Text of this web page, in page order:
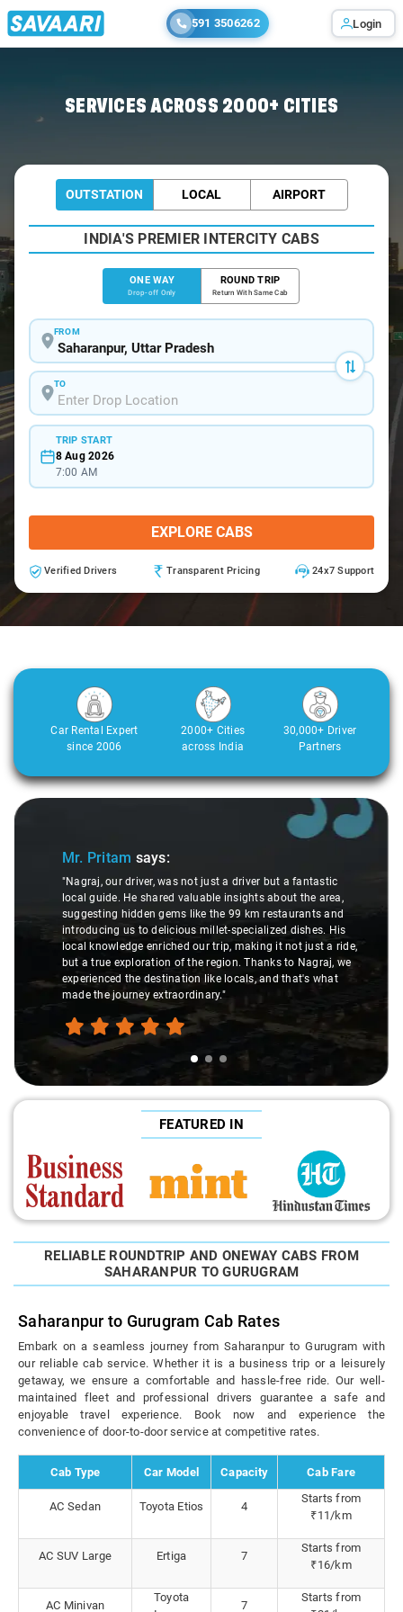
591 3506262 Login
SERVICES ACROSS 2000+ CITIES
OUTSTATION LOCAL AIRPORT
INDIA'S PREMIER INTERCITY CABS
ONE WAY
Drop-off Only
ROUND TRIP
Return With Same Cab
FROM
TO
TRIP START
8 Aug 2026
7:00 AM
EXPLORE CABS
Verified Drivers Transparent Pricing 24x7 Support
Car Rental Expert
since 2006
2000+ Cities
across India
30,000+ Driver
Partners
Slide 1 of 3
Mr. Pritam says:
"Nagraj, our driver, was not just a driver but a fantastic
local guide. He shared valuable insights about the area,
suggesting hidden gems like the 99 km restaurants and
introducing us to delicious millet-specialized dishes. His
local knowledge enriched our trip, making it not just a ride,
but a true exploration of the region. Thanks to Nagraj, we
experienced the destination like locals, and that's what
made the journey extraordinary."
FEATURED IN
RELIABLE ROUNDTRIP AND ONEWAY CABS FROM
SAHARANPUR TO GURUGRAM
Saharanpur to Gurugram Cab Rates
Embark on a seamless journey from Saharanpur to Gurugram with
our reliable cab service. Whether it is a business trip or a leisurely
getaway, we ensure a comfortable and hassle-free ride. Our well-
maintained fleet and professional drivers guarantee a safe and
enjoyable travel experience. Book now and experience the
convenience of door-to-door service at competitive rates.
Cab Type Car Model Capacity Cab Fare
AC Sedan Toyota Etios 4
Starts from
₹11/km
AC SUV Large Ertiga 7
Starts from
₹16/km
AC Minivan
Toyota
7
Starts from